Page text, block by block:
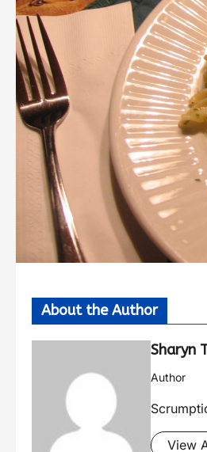
About the Author
Sharyn
Author
View